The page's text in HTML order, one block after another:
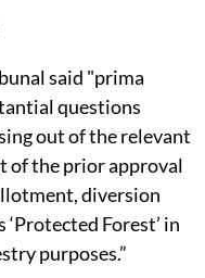
said "prima
questions
out of the relevant
of the prior approval
diversion
Forest’ in
purposes.”